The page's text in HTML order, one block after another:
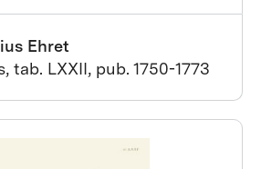
Ehret
tab. LXXII, pub. 1750-1773